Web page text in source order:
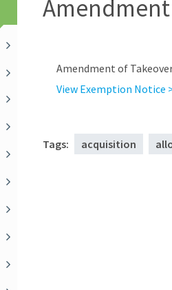
Amendment of
View Exemption Notice
Tags: acquisition